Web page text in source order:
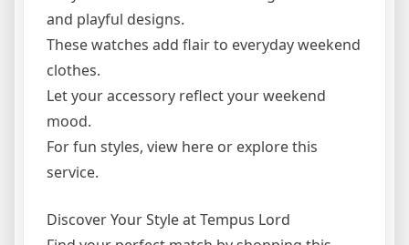
and playful designs.
These watches add flair to everyday weekend
clothes.
Let your accessory reflect your weekend
mood.
For fun styles, view here or explore this
service.
Discover Your Style at Tempus Lord